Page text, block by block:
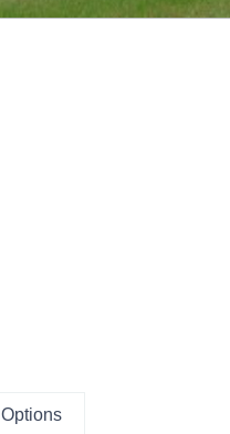
Options